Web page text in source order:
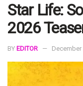
Star Life:
2026
BY EDITOR December